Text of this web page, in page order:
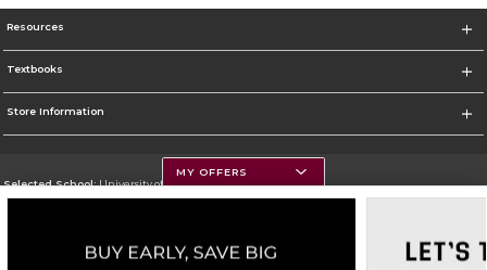
Resources
Textbooks
Store Information
Selected School:University of Montana
Go To https://www.umt.edu
MY OFFERS